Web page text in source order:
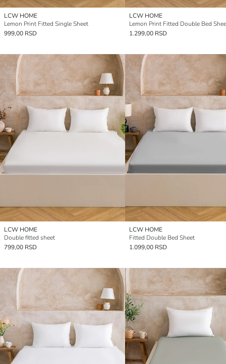
LCW HOME
Lemon Print Fitted Single Sheet
999,00 RSD
LCW HOME
Lemon Print Fitted Double Bed
1.299,00 RSD
LCW HOME
Double fitted sheet
799,00 RSD
LCW HOME
Fitted Double Bed Sheet
1.099,00 RSD